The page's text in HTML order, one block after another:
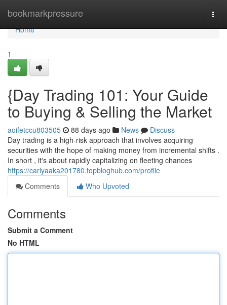
bookmarkpressure
Home
Home
1
{Day Trading 101: Your Guide
to Buying & Selling the Market
aoifetccu803505 88 days ago News
Discuss
Day trading is a high-risk approach that involves acquiring
securities with the hope of making money from incremental shifts .
In short , it's about rapidly capitalizing on fleeting chances
https://carlyaaka201780.topbloghub.com/profile
Comments
Who Upvoted
Comments
Submit a Comment
No HTML